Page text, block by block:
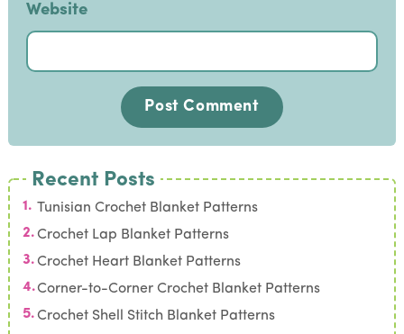
Website
Recent Posts
Tunisian Crochet Blanket Patterns
Crochet Lap Blanket Patterns
Crochet Heart Blanket Patterns
Corner-to-Corner Crochet Blanket Patterns
Crochet Shell Stitch Blanket Patterns